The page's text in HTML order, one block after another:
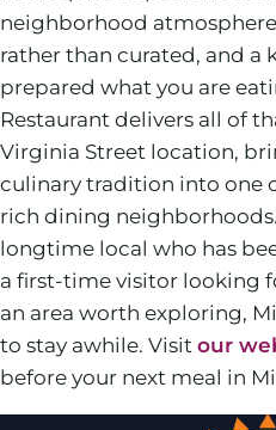
neighborhood
rather than curated, and a
prepared what you are
Restaurant delivers all of
Virginia Street location,
culinary tradition into one
rich dining
longtime local who has
a first-time visitor looking
an area worth exploring,
to stay awhile. Visit our
before your next meal in